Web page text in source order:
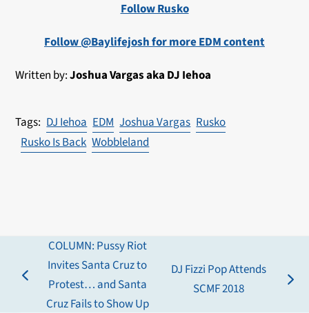
Follow Rusko
Follow @Baylifejosh for more EDM content
Written by:Joshua Vargas aka DJ Iehoa
DJ Iehoa EDM Joshua Vargas Rusko
Rusko Is Back Wobbleland
previous
COLUMN: Pussy Riot
Invites Santa Cruz to
Protest… and Santa
Cruz Fails to Show Up
DJ Fizzi Pop Attends
SCMF 2018